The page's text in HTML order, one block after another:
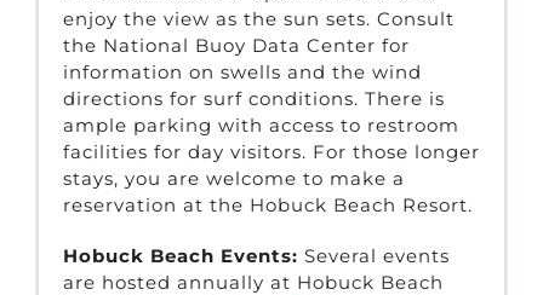
enjoy the view as the sun sets. Consult
the National Buoy Data Center for
information on swells and the wind
directions for surf conditions. There is
ample parking with access to restroom
facilities for day visitors. For those longer
stays, you are welcome to make a
reservation at the Hobuck Beach Resort.
Hobuck Beach Events: Several events
are hosted annually at Hobuck Beach